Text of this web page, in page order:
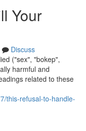
Your
Discuss
("sex", "bokep",
harmful and
related to these
this-refusal-to-handle-